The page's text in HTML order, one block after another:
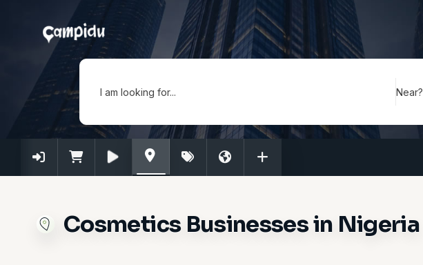
I am looking for... Near?
Cosmetics Businesses in Nigeria